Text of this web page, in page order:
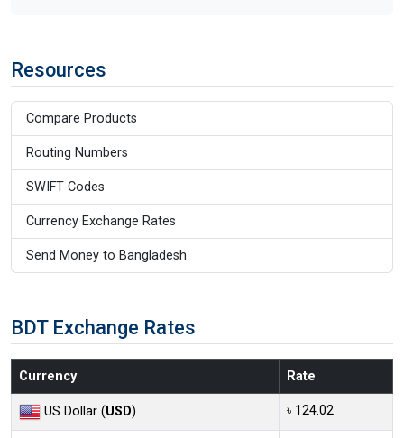
Resources
Compare Products
Routing Numbers
SWIFT Codes
Currency Exchange Rates
Send Money to Bangladesh
BDT Exchange Rates
Currency Rate
US Dollar (USD) ৳ 124.02